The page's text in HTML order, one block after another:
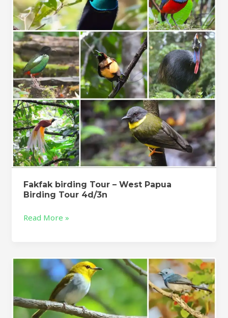
Fakfak birding Tour – West Papua
Birding Tour 4d/3n
–
West
Papua
Birding
Tour
4d/3n
Read More »
Flores
Birding
–
Komodo